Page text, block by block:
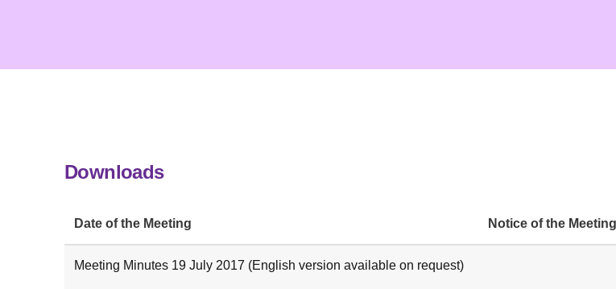
Downloads
Date of the Meeting Notice of the Meeting
Meeting Minutes 19 July 2017 (English version available on request)